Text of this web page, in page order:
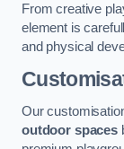
From creative
element is
and physical
Our
outdoor spaces